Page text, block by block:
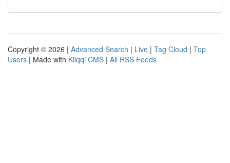
Copyright © 2026 | Advanced Search | Live | Tag Cloud | Top
Users | Made with Kliqqi CMS | All RSS Feeds